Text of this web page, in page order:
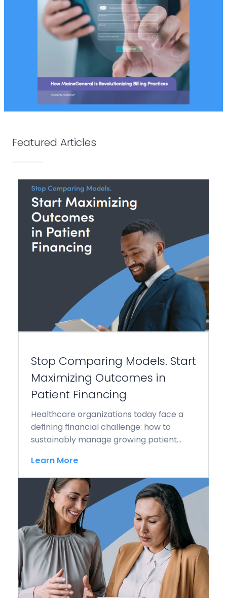
Featured Articles
Stop Comparing Models. Start
Maximizing Outcomes in
Patient Financing
Healthcare organizations today face a
defining financial challenge: how to
sustainably manage growing patient
revenue and…
Learn More